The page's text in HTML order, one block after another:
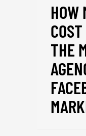
HOW
THE